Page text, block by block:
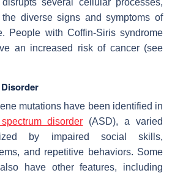
several cellular processes,
diverse signs and symptoms of
People with Coffin-Siris syndrome
an increased risk of cancer (see
mutations have been identified in
disorder (ASD), a varied
by impaired social skills,
and repetitive behaviors. Some
have other features, including